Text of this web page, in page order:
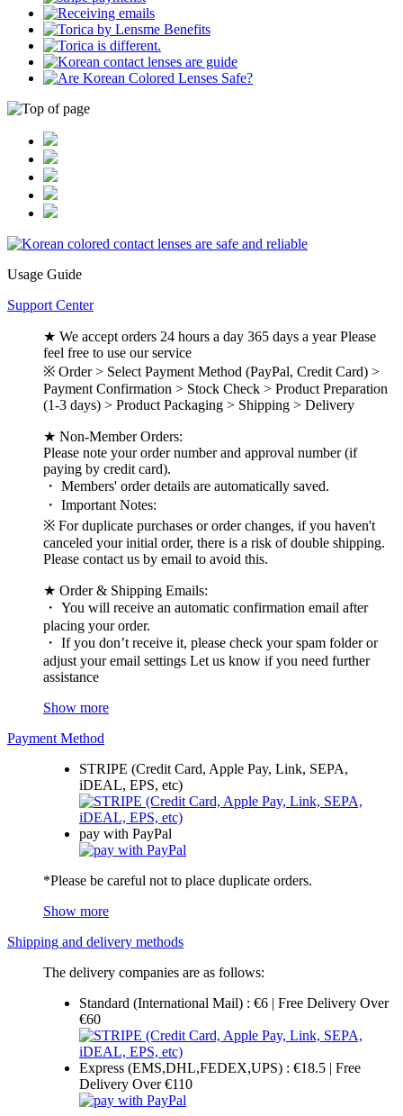
Usage Guide
Support Center
★ We accept orders 24 hours a day 365 days a year Please
feel free to use our service
※ Order > Select Payment Method (PayPal, Credit Card) >
Payment Confirmation > Stock Check > Product Preparation
(1-3 days) > Product Packaging > Shipping > Delivery
★ Non-Member Orders:
Please note your order number and approval number (if
paying by credit card).
・ Members' order details are automatically saved.
・ Important Notes:
※ For duplicate purchases or order changes, if you haven't
canceled your initial order, there is a risk of double shipping.
Please contact us by email to avoid this.
★ Order & Shipping Emails:
・ You will receive an automatic confirmation email after
placing your order.
・ If you don’t receive it, please check your spam folder or
adjust your email settings Let us know if you need further
assistance
Show more
Payment Method
STRIPE (Credit Card, Apple Pay, Link, SEPA,
iDEAL, EPS, etc)
pay with PayPal
*Please be careful not to place duplicate orders.
Show more
Shipping and delivery methods
The delivery companies are as follows:
Standard (International Mail) : €6 | Free Delivery Over
€60
Express (EMS,DHL,FEDEX,UPS) : €18.5 | Free
Delivery Over €110